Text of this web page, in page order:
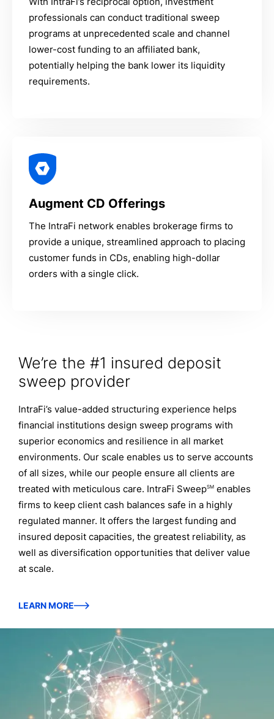
professionals can conduct traditional sweep
programs at unprecedented scale and channel
lower-cost funding to an affiliated bank,
potentially helping the bank lower its liquidity
requirements.
Augment CD Offerings
The IntraFi network enables brokerage firms to
provide a unique, streamlined approach to placing
customer funds in CDs, enabling high-dollar
orders with a single click.
We’re the #1 insured deposit
sweep provider
IntraFi’s value-added structuring experience helps
financial institutions design sweep programs with
superior economics and resilience in all market
environments. Our scale enables us to serve accounts
of all sizes, while our people ensure all clients are
treated with meticulous care. IntraFi SweepSM enables
firms to keep client cash balances safe in a highly
regulated manner. It offers the largest funding and
insured deposit capacities, the greatest reliability, as
well as diversification opportunities that deliver value
at scale.
LEARN MORE